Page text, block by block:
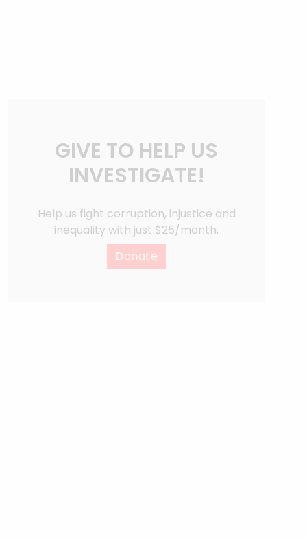
GIVE TO HELP US
INVESTIGATE!
Help us fight corruption, injustice and
inequality with just $25/month.
Donate